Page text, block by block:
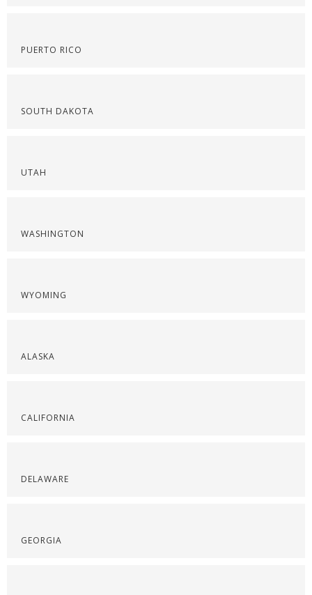
PUERTO RICO
SOUTH DAKOTA
UTAH
WASHINGTON
WYOMING
ALASKA
CALIFORNIA
DELAWARE
GEORGIA